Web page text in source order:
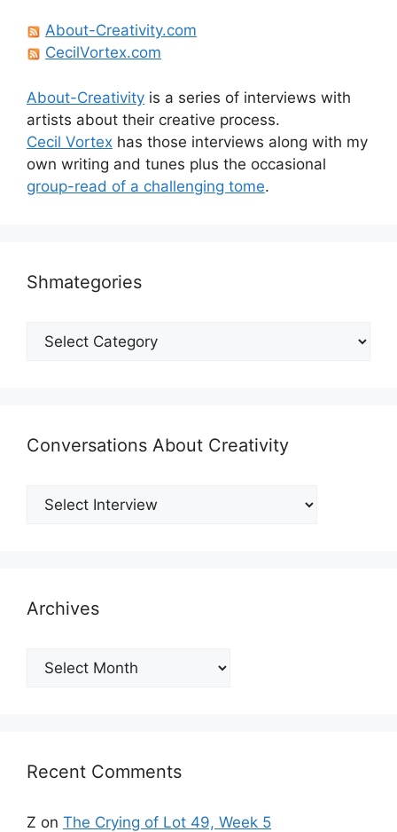
About-Creativity.com
CecilVortex.com
About-Creativity is a series of interviews with
artists about their creative process.
Cecil Vortex has those interviews along with my
own writing and tunes plus the occasional
group-read of a challenging tome.
Shmategories
Shmategories
Conversations About Creativity
Archives
Archives
Recent Comments
Z on The Crying of Lot 49, Week 5